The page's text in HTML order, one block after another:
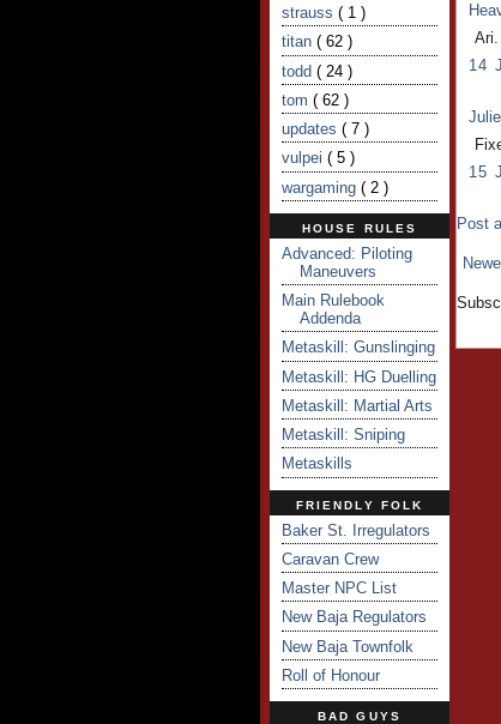
strauss ( 1 )
titan ( 62 )
todd ( 24 )
tom ( 62 )
updates ( 7 )
vulpei ( 5 )
wargaming ( 2 )
HOUSE RULES
Advanced: Piloting
Maneuvers
Main Rulebook
Addenda
Metaskill: Gunslinging
Metaskill: HG Duelling
Metaskill: Martial Arts
Metaskill: Sniping
Metaskills
FRIENDLY FOLK
Baker St. Irregulators
Caravan Crew
Master NPC List
New Baja Regulators
New Baja Townfolk
Roll of Honour
BAD GUYS
Ari.
14
Julie
15
Post